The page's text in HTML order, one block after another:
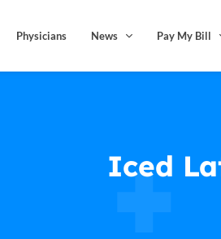
Physicians News Pay My Bill
Iced